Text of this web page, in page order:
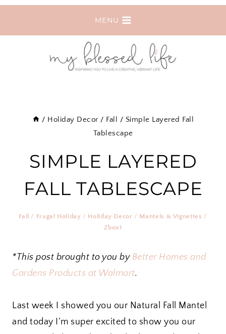
Skip
MENU
/ Holiday Decor / Fall / Simple Layered Fall
Tablescape
SIMPLE LAYERED
FALL TABLESCAPE
Fall / Frugal Holiday / Holiday Decor / Mantels & Vignettes /
Zbox1
*This post brought to you by Better Homes and
Gardens Products at Walmart.
Last week I showed you our Natural Fall Mantel
and today I’m super excited to show you our